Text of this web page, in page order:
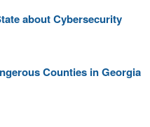
about Cybersecurity
Counties in Georgia